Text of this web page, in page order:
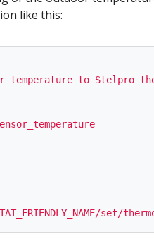
like this:
temperature to Stelpro
set/